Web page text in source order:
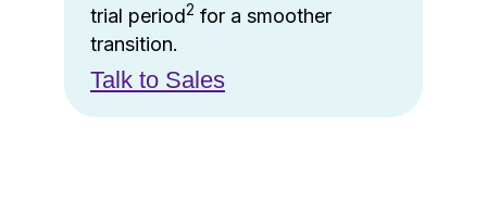
trial period2 for a smoother
transition.
Talk to Sales